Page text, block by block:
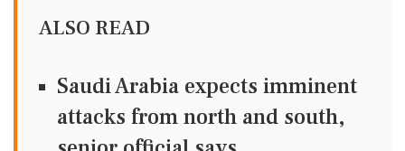
ALSO READ
Saudi Arabia expects imminent
attacks from north and south,